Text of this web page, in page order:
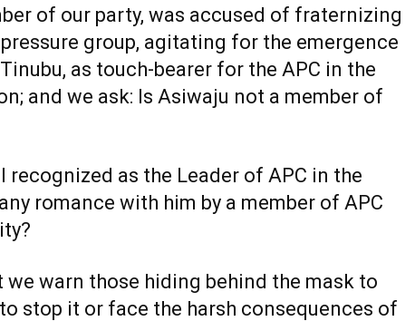
of our party, was accused of fraternizing
group, agitating for the emergence
as touch-bearer for the APC in the
and we ask: Is Asiwaju not a member of
recognized as the Leader of APC in the
romance with him by a member of APC
we warn those hiding behind the mask to
stop it or face the harsh consequences of